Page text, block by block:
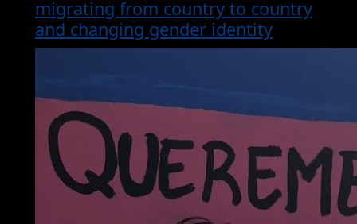
migrating from country to country
and changing gender identity